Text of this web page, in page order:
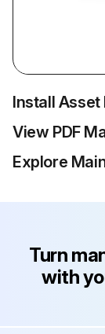
Install Asset
View PDF
Explore
Turn
with